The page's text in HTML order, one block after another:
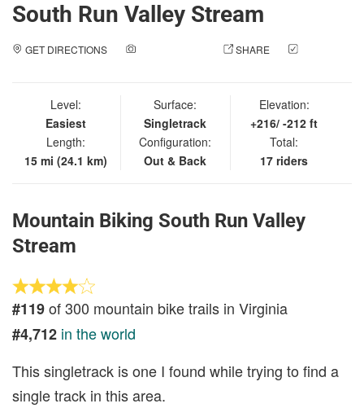
South Run Valley Stream
GET DIRECTIONS SHARE
Level:
Easiest
Length:
15 mi (24.1 km)
Surface:
Singletrack
Configuration:
Out & Back
Elevation:
+216/ -212 ft
Total:
17 riders
Mountain Biking South Run Valley
Stream
#119of 300 mountain bike trails in Virginia
#4,712 in the world
This singletrack is one I found while trying to find a
single track in this area.